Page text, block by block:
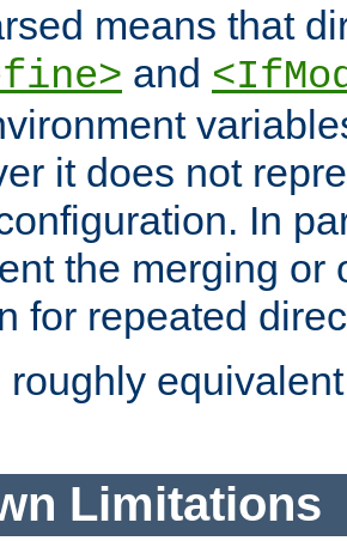
means that
and
it does not
In
the merging or
for repeated
roughly
Limitations